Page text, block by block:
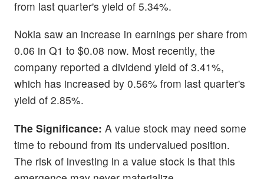
from last quarter's yield of 5.34%.
Nokia saw an increase in earnings per share from
0.06 in Q1 to $0.08 now. Most recently, the
company reported a dividend yield of 3.41%,
which has increased by 0.56% from last quarter's
yield of 2.85%.
The Significance: A value stock may need some
time to rebound from its undervalued position.
The risk of investing in a value stock is that this